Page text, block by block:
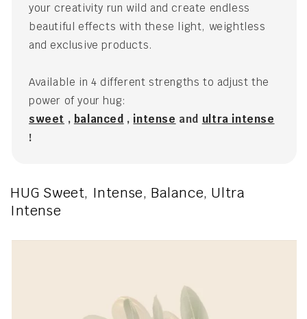
your creativity run wild and create endless
beautiful effects with these light, weightless
and exclusive products.
Available in 4 different strengths to adjust the
power of your hug:
sweet , balanced , intense and ultra intense
!
HUG Sweet, Intense, Balance, Ultra
Intense